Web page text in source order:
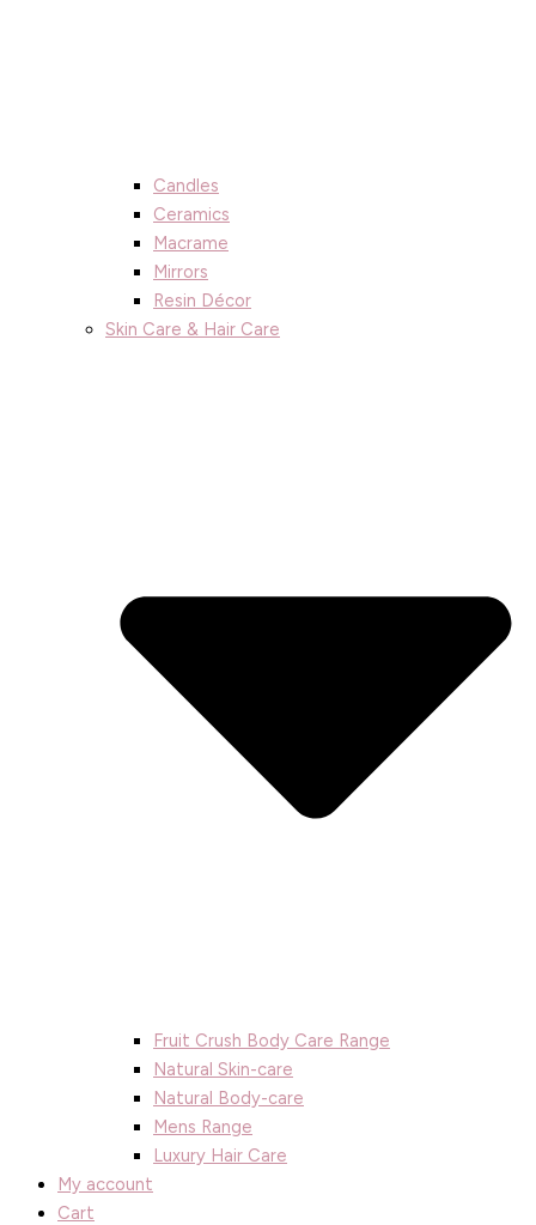
Candles
Ceramics
Macrame
Mirrors
Resin Décor
Skin Care & Hair Care
Fruit Crush Body Care Range
Natural Skin-care
Natural Body-care
Mens Range
Luxury Hair Care
My account
Cart